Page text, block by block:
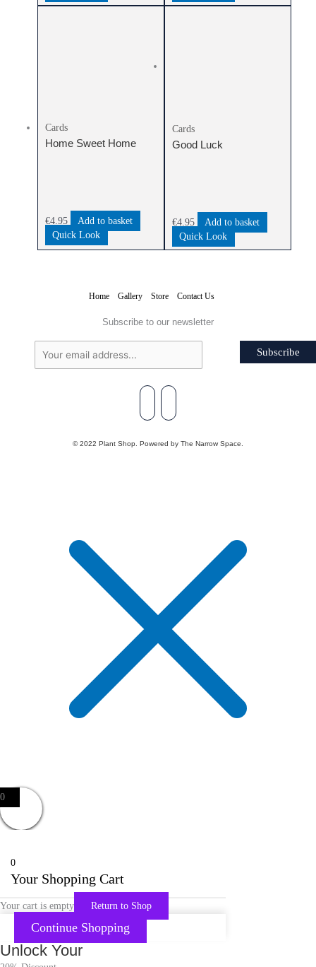
Cards
Home Sweet Home
€4.95
Add to basket
Quick Look
Cards
Good Luck
€4.95
Add to basket
Quick Look
Home Gallery Store Contact Us
Subscribe to our newsletter
Subscribe
© 2022 Plant Shop. Powered by The Narrow Space.
0
0
Your Shopping Cart
Your cart is empty Return to Shop
Continue Shopping
Unlock Your